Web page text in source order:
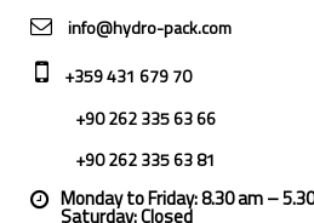
info@hydro-pack.com
+359 431 679 70
+90 262 335 63 66
+90 262 335 63 81
Monday to Friday: 8.30 am –
Saturday: Closed